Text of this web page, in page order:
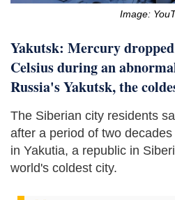
Image:
Yakutsk: Mercury
Celsius during an
Russia's Yakutsk, the
The Siberian city residents
after a period of two
in Yakutia, a republic in
world's coldest city.